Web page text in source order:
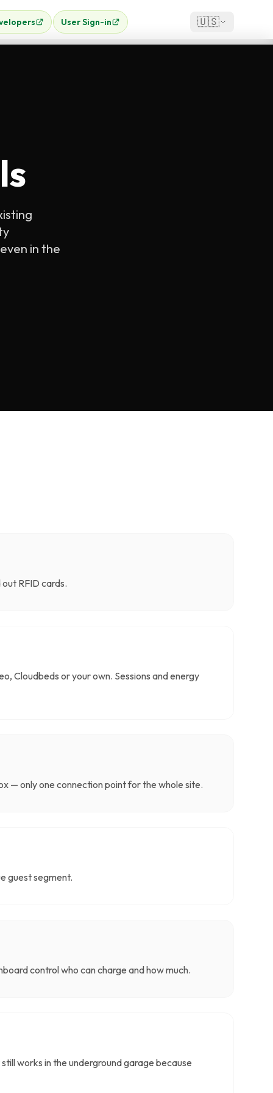
User Sign-in 🇺🇸
in the
RFID cards.
Cloudbeds or your own. Sessions and energy
— only one connection point for the whole site.
guest segment.
control who can charge and how much.
works in the underground garage because